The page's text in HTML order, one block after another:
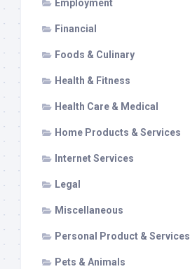
Employment
Financial
Foods & Culinary
Health & Fitness
Health Care & Medical
Home Products & Services
Internet Services
Legal
Miscellaneous
Personal Product & Services
Pets & Animals